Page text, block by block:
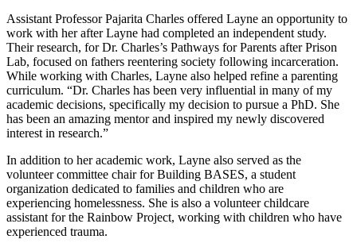
Assistant Professor Pajarita Charles offered Layne an opportunity to
work with her after Layne had completed an independent study.
Their research, for Dr. Charles’s Pathways for Parents after Prison
Lab, focused on fathers reentering society following incarceration.
While working with Charles, Layne also helped refine a parenting
curriculum. “Dr. Charles has been very influential in many of my
academic decisions, specifically my decision to pursue a PhD. She
has been an amazing mentor and inspired my newly discovered
interest in research.”
In addition to her academic work, Layne also served as the
volunteer committee chair for Building BASES, a student
organization dedicated to families and children who are
experiencing homelessness. She is also a volunteer childcare
assistant for the Rainbow Project, working with children who have
experienced trauma.